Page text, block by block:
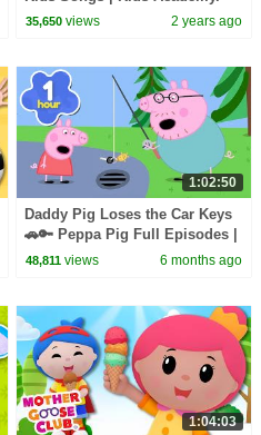
35,650 views 2 years ago
1:02:50
Daddy Pig Loses the Car Keys
🚗🔑 Peppa Pig Full Episodes |
1 Hour of Kids Cartoons
48,811 views 6 months ago
1:04:03